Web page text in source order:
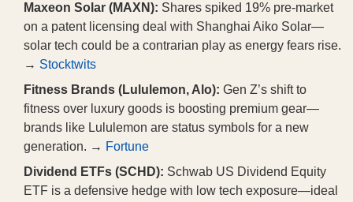
Maxeon Solar (MAXN): Shares spiked 19% pre-market
on a patent licensing deal with Shanghai Aiko Solar—
solar tech could be a contrarian play as energy fears rise.
→ Stocktwits
Fitness Brands (Lululemon, Alo): Gen Z’s shift to
fitness over luxury goods is boosting premium gear—
brands like Lululemon are status symbols for a new
generation. → Fortune
Dividend ETFs (SCHD): Schwab US Dividend Equity
ETF is a defensive hedge with low tech exposure—ideal